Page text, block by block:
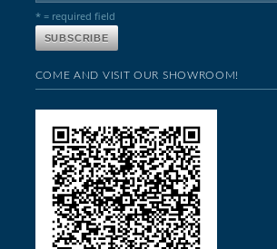
* = required field
COME AND VISIT OUR SHOWROOM!